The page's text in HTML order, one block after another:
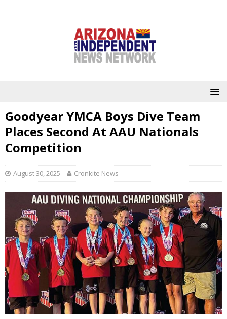
Goodyear YMCA Boys Dive Team
Places Second At AAU Nationals
Competition
August 30, 2025 Cronkite News